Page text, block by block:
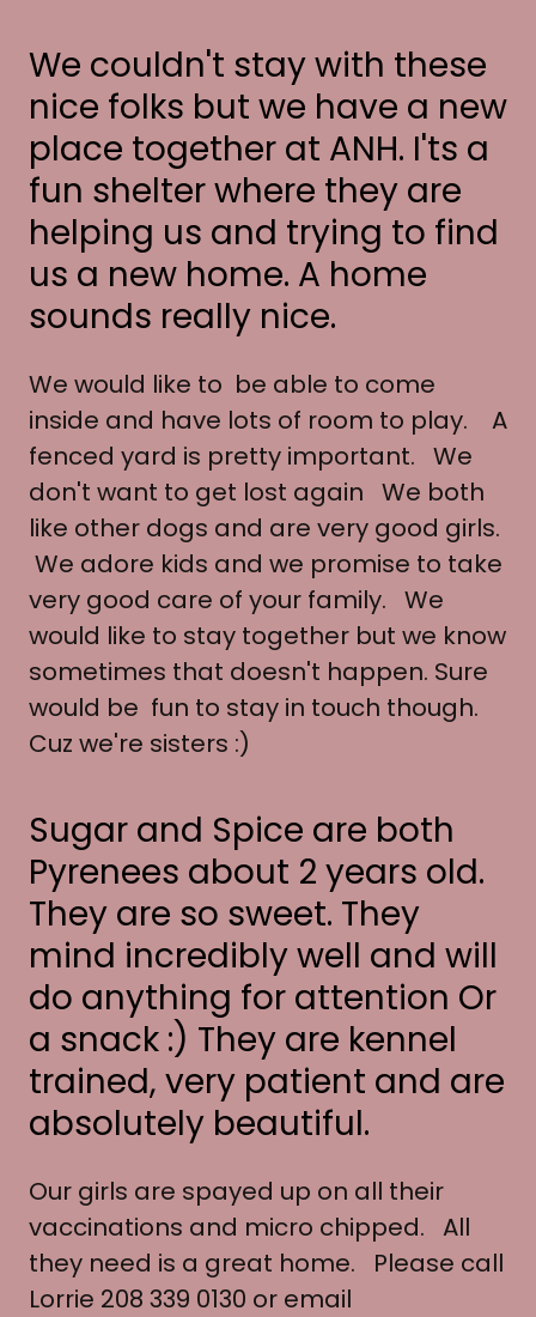
We couldn't stay with these
nice folks but we have a new
place together at ANH. I'ts a
fun shelter where they are
helping us and trying to find
us a new home. A home
sounds really nice.
We would like to be able to come
inside and have lots of room to play. A
fenced yard is pretty important. We
don't want to get lost again We both
like other dogs and are very good girls.
We adore kids and we promise to take
very good care of your family. We
would like to stay together but we know
sometimes that doesn't happen. Sure
would be fun to stay in touch though.
Cuz we're sisters :)
Sugar and Spice are both
Pyrenees about 2 years old.
They are so sweet. They
mind incredibly well and will
do anything for attention Or
a snack :) They are kennel
trained, very patient and are
absolutely beautiful.
Our girls are spayed up on all their
vaccinations and micro chipped. All
they need is a great home. Please call
Lorrie 208 339 0130 or email